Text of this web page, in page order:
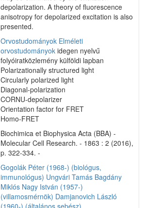
depolarization. A theory of fluorescence
anisotropy for depolarized excitation is also
presented.
Orvostudományok Elméleti
orvostudományok idegen nyelvű
folyóiratközlemény külföldi lapban
Polarizationally structured light
Circularly polarized light
Diagonal-polarization
CORNU-depolarizer
Orientation factor for FRET
Homo-FRET
Biochimica et Biophysica Acta (BBA) -
Molecular Cell Research. - 1863 : 2 (2016),
p. 322-334. -
Gogolák Péter (1968-) (biológus,
immunológus) Ungvári Tamás Bagdány
Miklós Nagy István (1957-)
(villamosmérnök) Damjanovich László
(1960-) (általános sebész)